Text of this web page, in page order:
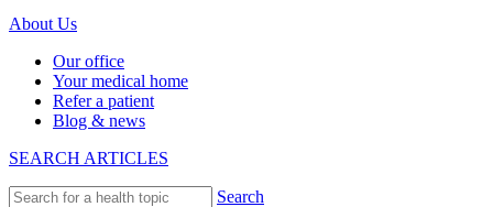
About Us
Our office
Your medical home
Refer a patient
Blog & news
SEARCH ARTICLES
Search